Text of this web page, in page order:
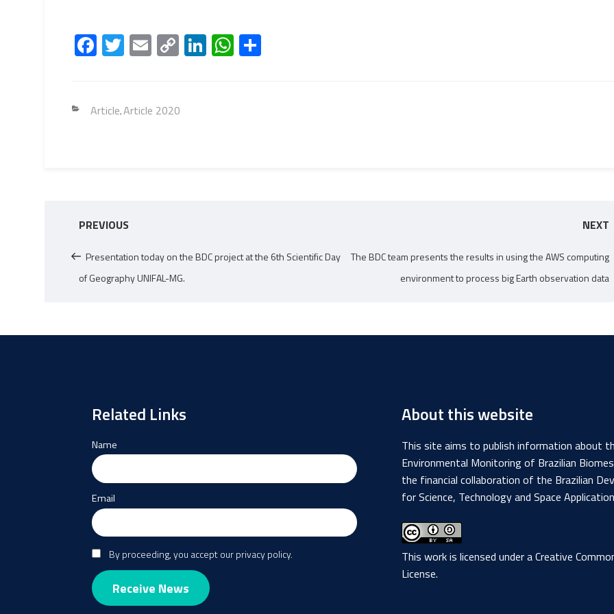
Fa
ce
o
T
wi
er
E
m
C
o
Li
Li
nk
W
h
S
h
Categories
Article,Article 2020
navigation
Previous
PREVIOUS
Presentation today on the BDC project at the 6th Scientific Day
of Geography UNIFAL-MG.
NEXT
The BDC team presents the results in using the AWS computing
environment to process big Earth observation data
Related Links
Name
Email
By proceeding, you accept our privacy policy.
About this website
This site aims to publish information about
Environmental Monitoring of Brazilian
the financial collaboration of the Brazilian
for Science, Technology and Space
This work is licensed under aCreative
License.